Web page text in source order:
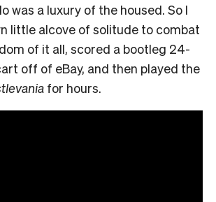
was a luxury of the housed. So I
little alcove of solitude to combat
of it all, scored a bootleg 24-
off of eBay, and then played the
for hours.